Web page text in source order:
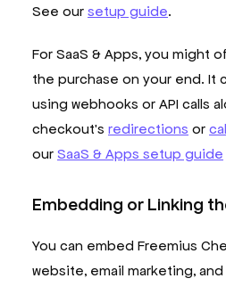
See our setup guide.
For SaaS & Apps, you might
the purchase on your end. It
using webhooks or API calls
checkout's redirections or
our SaaS & Apps setup guide
Embedding or Linking
You can embed Freemius
website, email marketing,